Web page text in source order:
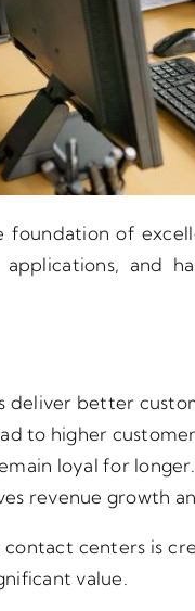
foundation of
and
deliver better
to higher
loyal for longer.
revenue growth
centers is
value.